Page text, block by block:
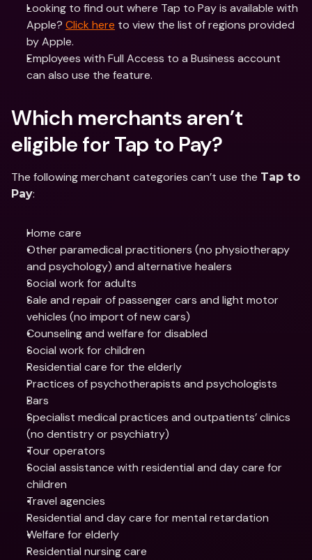
Looking to find out where Tap to Pay is available with
Apple? Click here to view the list of regions provided
by Apple.
Employees with Full Access to a Business account
can also use the feature.
Which merchants aren’t
eligible for Tap to Pay?
The following merchant categories can’t use the Tap to
Pay:
Home care
Other paramedical practitioners (no physiotherapy
and psychology) and alternative healers
Social work for adults
Sale and repair of passenger cars and light motor
vehicles (no import of new cars)
Counseling and welfare for disabled
Social work for children
Residential care for the elderly
Practices of psychotherapists and psychologists
Bars
Specialist medical practices and outpatients’ clinics
(no dentistry or psychiatry)
Tour operators
Social assistance with residential and day care for
children
Travel agencies
Residential and day care for mental retardation
Welfare for elderly
Residential nursing care